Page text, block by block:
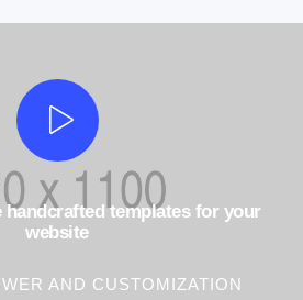
templates for your
website
AND CUSTOMIZATION